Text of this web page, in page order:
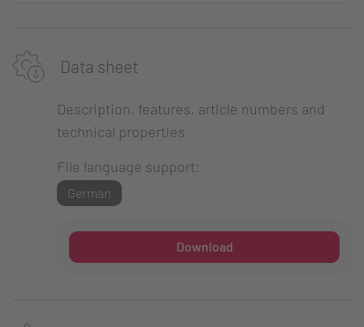
Data sheet
Description, features, article numbers and
technical properties
File language support:
German
Download